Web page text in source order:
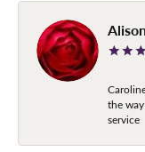
the
service